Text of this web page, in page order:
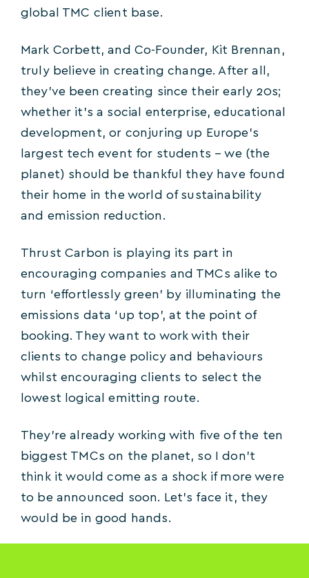
global TMC client base.
Mark Corbett, and Co-Founder, Kit Brennan,
truly believe in creating change. After all,
they’ve been creating since their early 20s;
whether it’s a social enterprise, educational
development, or conjuring up Europe’s
largest tech event for students – we (the
planet) should be thankful they have found
their home in the world of sustainability
and emission reduction.
Thrust Carbon is playing its part in
encouraging companies and TMCs alike to
turn ‘effortlessly green’ by illuminating the
emissions data ‘up top’, at the point of
booking. They want to work with their
clients to change policy and behaviours
whilst encouraging clients to select the
lowest logical emitting route.
They’re already working with five of the ten
biggest TMCs on the planet, so I don’t
think it would come as a shock if more were
to be announced soon. Let’s face it, they
would be in good hands.